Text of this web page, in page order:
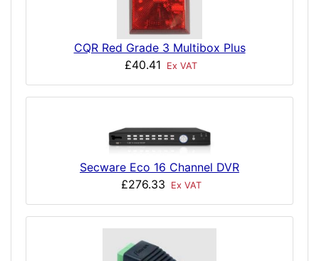
CQR Red Grade 3 Multibox Plus
£40.41
Ex VAT
Secware Eco 16 Channel DVR
£276.33
Ex VAT